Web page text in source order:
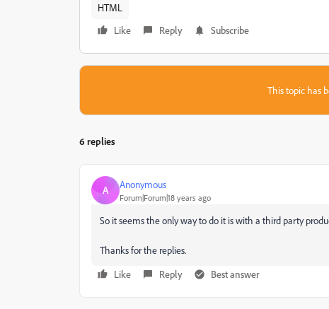
HTML
Like
Reply Subscribe
This topic has
6 replies
A Anonymous
Forum|Forum|18 years ago
So it seems the only way to do it is with a third party
Thanks for the replies.
Like
Reply Best answer